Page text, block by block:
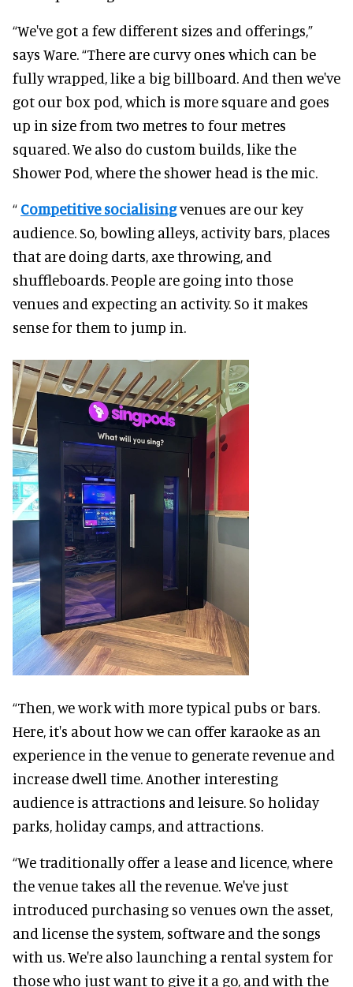
“We've got a few different sizes and offerings,”
says Ware. “There are curvy ones which can be
fully wrapped, like a big billboard. And then we've
got our box pod, which is more square and goes
up in size from two metres to four metres
squared. We also do custom builds, like the
Shower Pod, where the shower head is the mic.
“ Competitive socialisingvenues are our key
audience. So, bowling alleys, activity bars, places
that are doing darts, axe throwing, and
shuffleboards. People are going into those
venues and expecting an activity. So it makes
sense for them to jump in.
“Then, we work with more typical pubs or bars.
Here, it's about how we can offer karaoke as an
experience in the venue to generate revenue and
increase dwell time. Another interesting
audience is attractions and leisure. So holiday
parks, holiday camps, and attractions.
“We traditionally offer a lease and licence, where
the venue takes all the revenue. We've just
introduced purchasing so venues own the asset,
and license the system, software and the songs
with us. We're also launching a rental system for
those who just want to give it a go, and with the